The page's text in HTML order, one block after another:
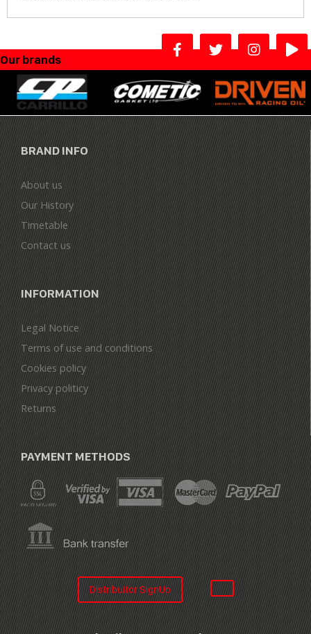
Our brands
BRAND INFO
About us
Our History
Timetable
Contact us
INFORMATION
Legal Notice
Terms of use and conditions
Cookies policy
Privacy politicy
Returns
PAYMENT METHODS
Distribuitor SignUp